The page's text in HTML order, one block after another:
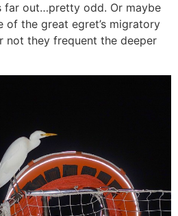
far out…pretty odd. Or maybe
of the great egret’s migratory
not they frequent the deeper